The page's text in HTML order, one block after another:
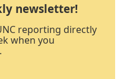
newsletter!
reporting directly
when you